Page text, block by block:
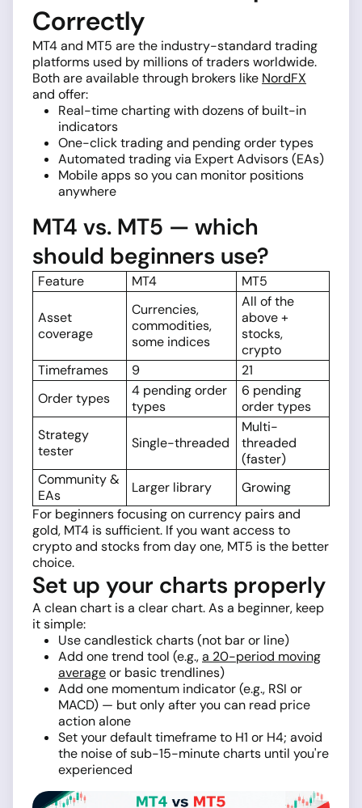
Correctly
MT4 and MT5 are the industry-standard trading
platforms used by millions of traders worldwide.
Both are available through brokers like NordFX
and offer:
Real-time charting with dozens of built-in
indicators
One-click trading and pending order types
Automated trading via Expert Advisors (EAs)
Mobile apps so you can monitor positions
anywhere
MT4 vs. MT5 — which
should beginners use?
Feature MT4 MT5
Asset
coverage
Currencies,
commodities,
some indices
All of the
above +
stocks,
crypto
Timeframes
9
21
Order types
4 pending order
types
6 pending
order types
Strategy
tester
Single-threaded
Multi-
threaded
(faster)
Community &
EAs
Larger library
Growing
For beginners focusing on currency pairs and
gold, MT4 is sufficient. If you want access to
crypto and stocks from day one, MT5 is the better
choice.
Set up your charts properly
A clean chart is a clear chart. As a beginner, keep
it simple:
Use candlestick charts (not bar or line)
Add one trend tool (e.g.,a 20-period moving
averageor basic trendlines)
Add one momentum indicator (e.g., RSI or
MACD) — but only after you can read price
action alone
Set your default timeframe to H1 or H4; avoid
the noise of sub-15-minute charts until you're
experienced